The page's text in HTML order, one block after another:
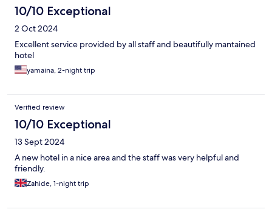
10/10 Exceptional
2 Oct 2024
Excellent service provided by all staff and beautifully mantained
hotel
yamaina, 2-night trip
Verified review
10/10 Exceptional
13 Sept 2024
A new hotel in a nice area and the staff was very helpful and
friendly.
Zahide, 1-night trip